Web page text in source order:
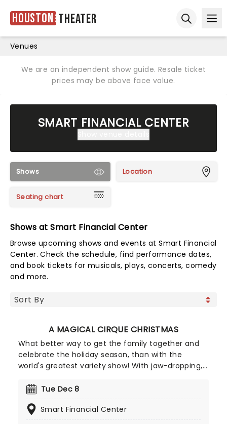
Houston Theater
Venues
We are an independent show guide. Resale ticket
prices may be above face value.
SMART FINANCIAL CENTER
Shows Location
Seating chart
Shows at Smart Financial Center
Browse upcoming shows and events at Smart Financial
Center. Check the schedule, find performance dates,
and book tickets for musicals, plays, concerts, comedy
and more.
A MAGICAL CIRQUE CHRISTMAS
What better way to get the family together and
celebrate the holiday season, than with the
world's greatest variety show! With jaw-dropping,
Christmas, you'll be transported to the golden age
extraordinary talent and more.
Tue Dec 8
Smart Financial Center